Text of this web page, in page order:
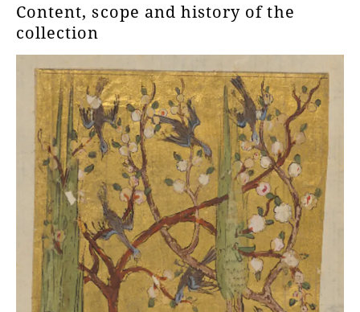
Content, scope and history of the
collection